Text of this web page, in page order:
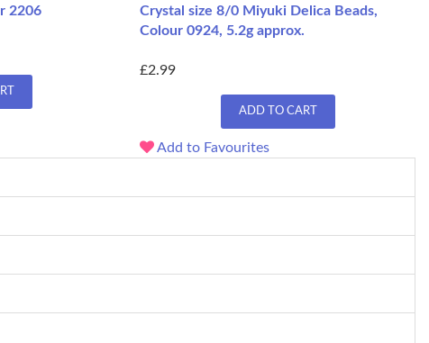
2206
Crystal size 8/0 Miyuki Delica Beads,
Colour 0924, 5.2g approx.
£2.99
ADD TO CART
Add to Favourites